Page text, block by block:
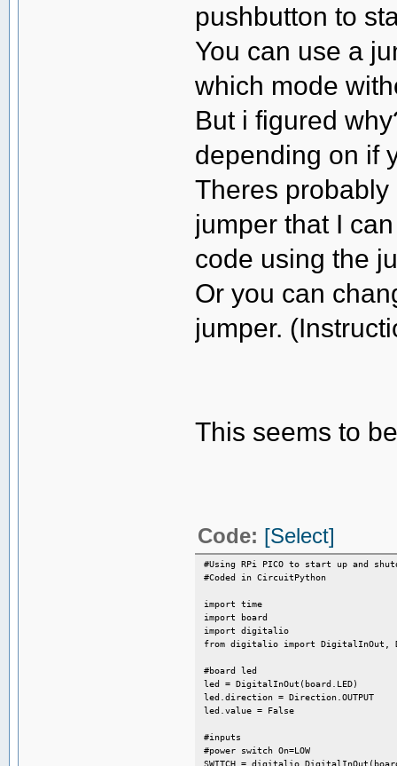
pushbutton to
You can use a
which mode
But i figured
depending on if
Theres
jumper that I
code using the
Or you can
jumper.
This seems to
Code: [Select]
#Using RPi PICO to start up and
#Coded in CircuitPython
import time
import board
import digitalio
from digitalio import DigitalInOut,
#board led
led = DigitalInOut(board.LED)
led.direction = Direction.OUTPUT
led.value = False
#inputs
#power switch On=LOW